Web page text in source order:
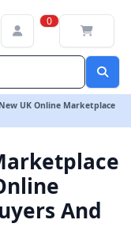
0
UK Online Marketplace
And
UK Online